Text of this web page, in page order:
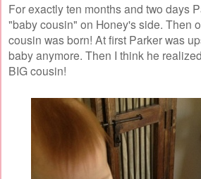
For exactly ten months and two days
"baby cousin" on Honey's side. Then
cousin was born! At first Parker was
baby anymore. Then I think he
BIG cousin!